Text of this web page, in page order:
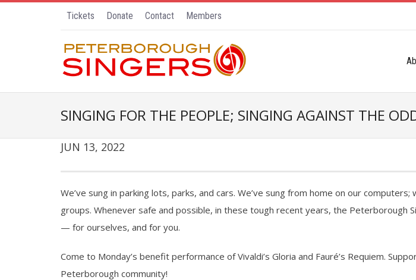
Tickets Donate Contact Members
SINGING FOR THE PEOPLE; SINGING AGAINST THE
JUN 13, 2022
We’ve sung in parking lots, parks, and cars. We’ve sung from home on our computers;
groups. Whenever safe and possible, in these tough recent years, the Peterborough
— for ourselves, and for you.
Come to Monday’s benefit performance of Vivaldi’s Gloria and Fauré’s Requiem.
Peterborough community!